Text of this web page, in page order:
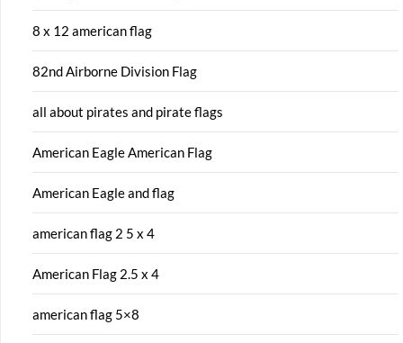
8 x 12 american flag
82nd Airborne Division Flag
all about pirates and pirate flags
American Eagle American Flag
American Eagle and flag
american flag 2 5 x 4
American Flag 2.5 x 4
american flag 5×8